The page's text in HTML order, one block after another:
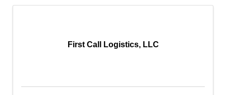
First Call Logistics, LLC